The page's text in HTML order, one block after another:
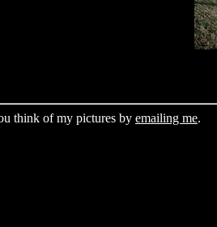
think of my pictures by emailing me.